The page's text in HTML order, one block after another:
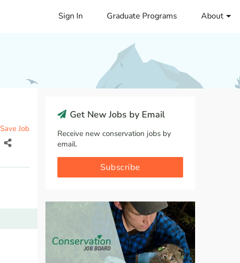
Sign In Graduate Programs About
Save Job
Get New Jobs by Email
Receive new conservation jobs by
email.
Subscribe